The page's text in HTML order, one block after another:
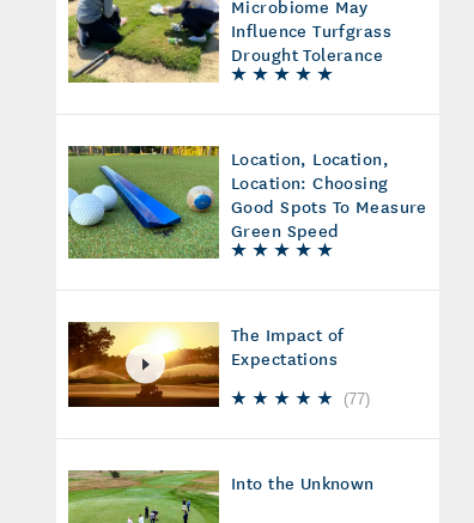
Microbiome May
Influence Turfgrass
Drought Tolerance
Location, Location,
Location: Choosing
Good Spots To Measure
Green Speed
The Impact of
Expectations
(77)
Into the Unknown